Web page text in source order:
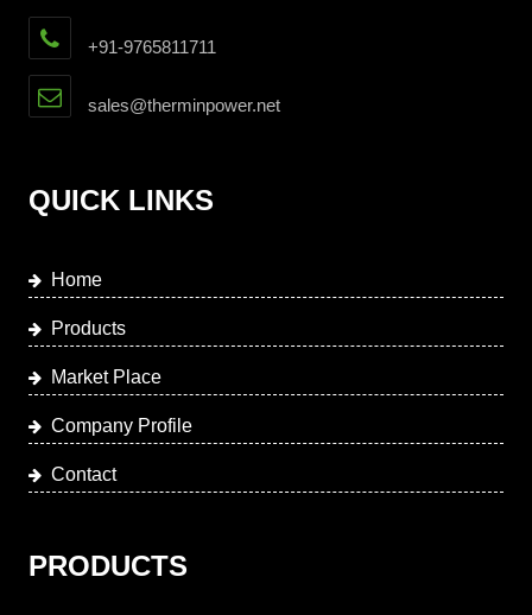
+91-9765811711
sales@therminpower.net
QUICK LINKS
Home
Products
Market Place
Company Profile
Contact
PRODUCTS